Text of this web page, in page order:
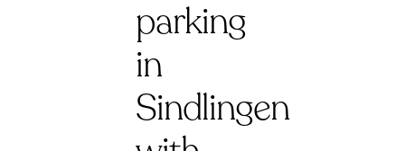
parking
in
Sindlingen